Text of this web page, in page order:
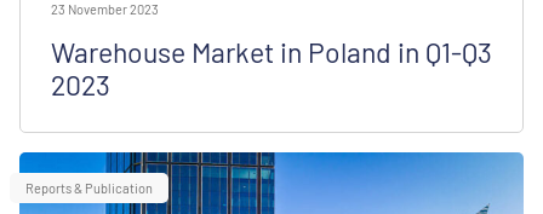
23 November 2023
Warehouse Market in Poland in Q1-Q3
2023
Reports & Publication